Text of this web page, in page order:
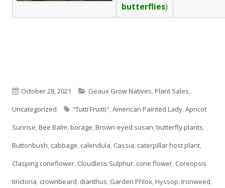
butterflies)
Published
on
October 28, 2021 Categories
Geaux Grow Natives,Plant Sales,
Uncategorized
Tags
"Tutti Fruitti",American Painted Lady,Apricot
Sunrise,Bee Balm,borage,Brown-eyed susan,butterfly plants,
Buttonbush, cabbage, calendula, Cassia, caterpillar host plant,
Clasping coneflower, Cloudless Sulphur, cone flower, Coreopsis
tinctoria, crownbeard, dianthus, Garden Phlox,Hyssop,Ironweed,